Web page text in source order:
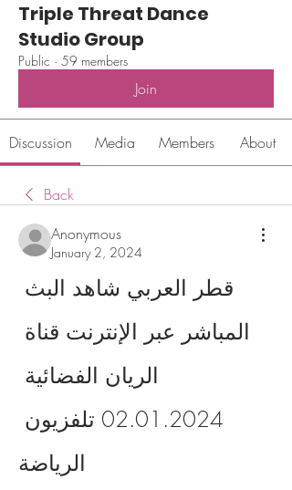
Triple Threat Dance
Studio Group
Public · 59 members
Join
Discussion Media Members About
Back
Anonymous
January 2, 2024
الرياضة